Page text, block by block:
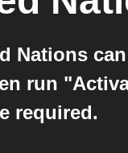
Nations
run
required.